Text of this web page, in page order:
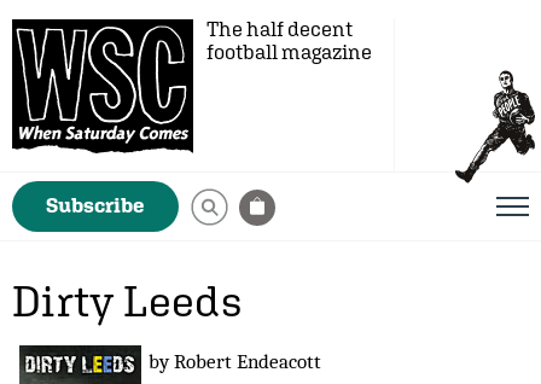
The half decent
football magazine
Subscribe
Dirty Leeds
by Robert Endeacott